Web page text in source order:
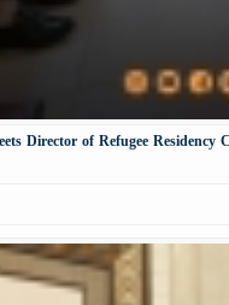
Director of Refugee Residency